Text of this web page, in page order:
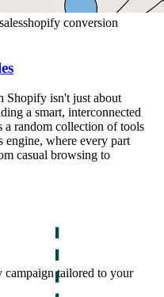
shopify conversion
Shopify isn't just about
a smart, interconnected
a random collection of tools
engine, where every part
casual browsing to
tailored to your